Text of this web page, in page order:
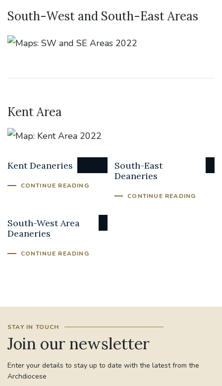
South-West and South-East Areas
Kent Area
Kent Deaneries
CONTINUE READING
South-East
Deaneries
CONTINUE READING
South-West Area
Deaneries
CONTINUE READING
STAY IN TOUCH
Join our newsletter
Enter your details to stay up to date with the latest from the
Archdiocese